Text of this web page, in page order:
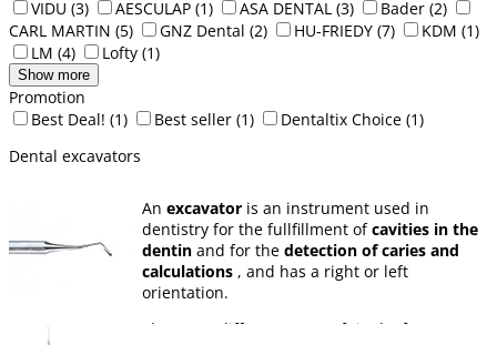
VIDU (3) AESCULAP (1) ASA DENTAL (3) Bader (2)
CARL MARTIN (5) GNZ Dental (2) HU-FRIEDY (7) KDM (1)
LM (4) Lofty (1)
Show more
Promotion
Best Deal! (1) Best seller (1) Dentaltix Choice (1)
Dental excavators
An excavator is an instrument used in
dentistry for the fullfillment ofcavities in the
dentin and for the detection of caries and
calculations , and has a right or left
orientation.
There are different types of tip (leaf, spoon or